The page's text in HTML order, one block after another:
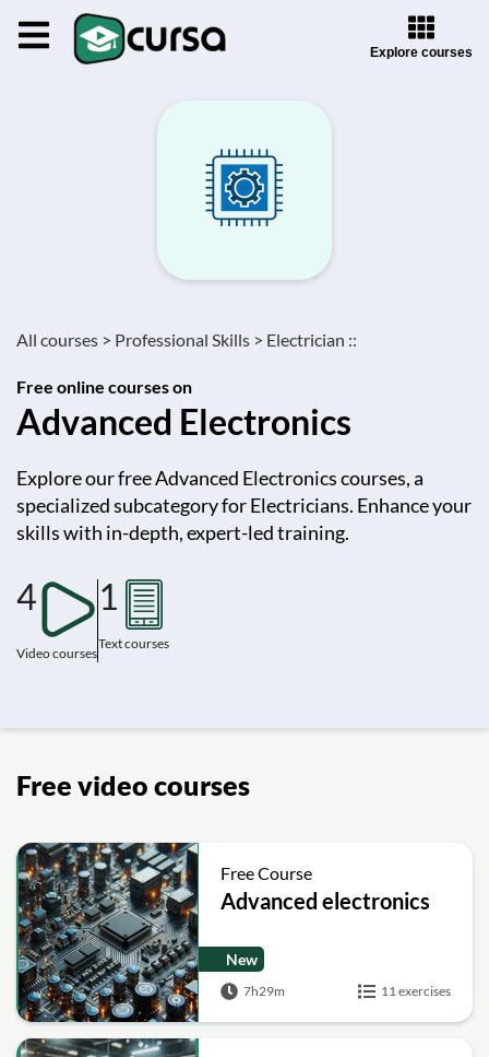
Explore courses
All courses > Professional Skills > Electrician ::
Free online courses on
Advanced Electronics
Explore our free Advanced Electronics courses, a
specialized subcategory for Electricians. Enhance your
skills with in-depth, expert-led training.
4
Video courses
1
Text courses
Free video courses
Free Course
Advanced electronics
New
7h29m 11 exercises